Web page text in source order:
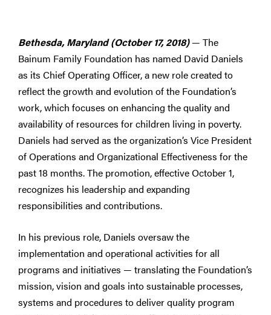
Bethesda, Maryland (October 17, 2018)— The
Bainum Family Foundation has named David Daniels
as its Chief Operating Officer, a new role created to
reflect the growth and evolution of the Foundation’s
work, which focuses on enhancing the quality and
availability of resources for children living in poverty.
Daniels had served as the organization’s Vice President
of Operations and Organizational Effectiveness for the
past 18 months. The promotion, effective October 1,
recognizes his leadership and expanding
responsibilities and contributions.
In his previous role, Daniels oversaw the
implementation and operational activities for all
programs and initiatives — translating the Foundation’s
mission, vision and goals into sustainable processes,
systems and procedures to deliver quality program